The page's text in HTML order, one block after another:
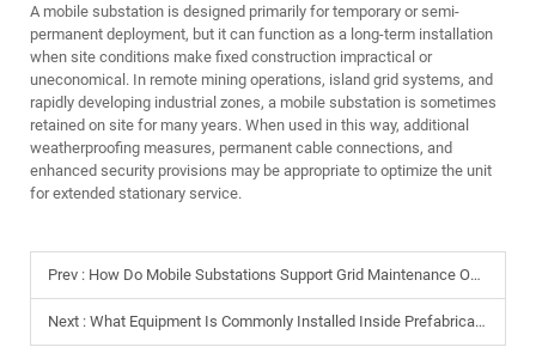
A mobile substation is designed primarily for temporary or semi-
permanent deployment, but it can function as a long-term installation
when site conditions make fixed construction impractical or
uneconomical. In remote mining operations, island grid systems, and
rapidly developing industrial zones, a mobile substation is sometimes
retained on site for many years. When used in this way, additional
weatherproofing measures, permanent cable connections, and
enhanced security provisions may be appropriate to optimize the unit
for extended stationary service.
Prev : How Do Mobile Substations Support Grid Maintenance Operations?
Next : What Equipment Is Commonly Installed Inside Prefabricated Cabins?